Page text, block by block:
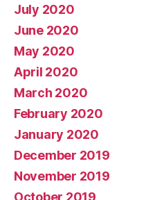
July 2020
June 2020
May 2020
April 2020
March 2020
February 2020
January 2020
December 2019
November 2019